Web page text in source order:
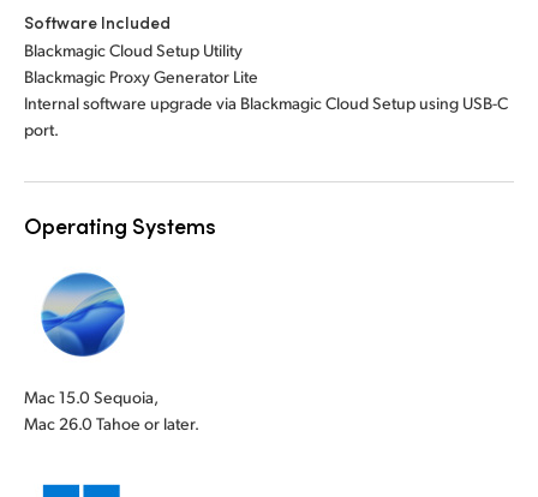
Software Included
Blackmagic Cloud Setup Utility
Blackmagic Proxy Generator Lite
Internal software upgrade via Blackmagic Cloud Setup using USB-C
port.
Operating Systems
Mac 15.0 Sequoia,
Mac 26.0 Tahoe or later.